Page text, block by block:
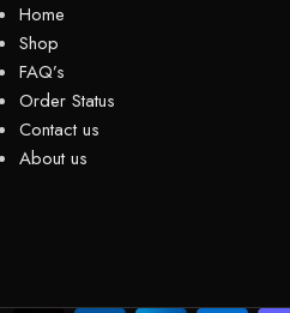
Home
Shop
FAQ’s
Order Status
Contact us
About us